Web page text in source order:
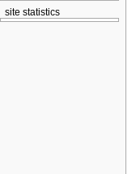
site statistics
Statcounter